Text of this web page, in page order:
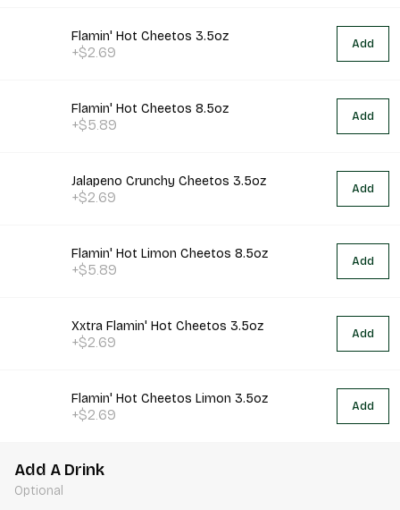
Flamin' Hot Cheetos 3.5oz
+$2.69 Add
Flamin' Hot Cheetos 8.5oz
+$5.89 Add
Jalapeno Crunchy Cheetos 3.5oz
+$2.69 Add
Flamin' Hot Limon Cheetos 8.5oz
+$5.89 Add
Xxtra Flamin' Hot Cheetos 3.5oz
+$2.69 Add
Flamin' Hot Cheetos Limon 3.5oz
+$2.69 Add
Add A Drink
Optional